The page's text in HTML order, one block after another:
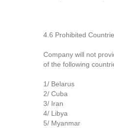
4.6 Prohibited
Company will not
of the following
1/ Belarus
2/ Cuba
3/ Iran
4/ Libya
5/ Myanmar